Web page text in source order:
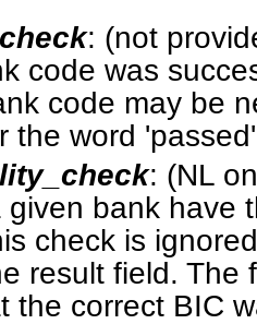
: (not
code was
code may be
the word
: (NL
given bank have
check is
result field. The
the correct BIC